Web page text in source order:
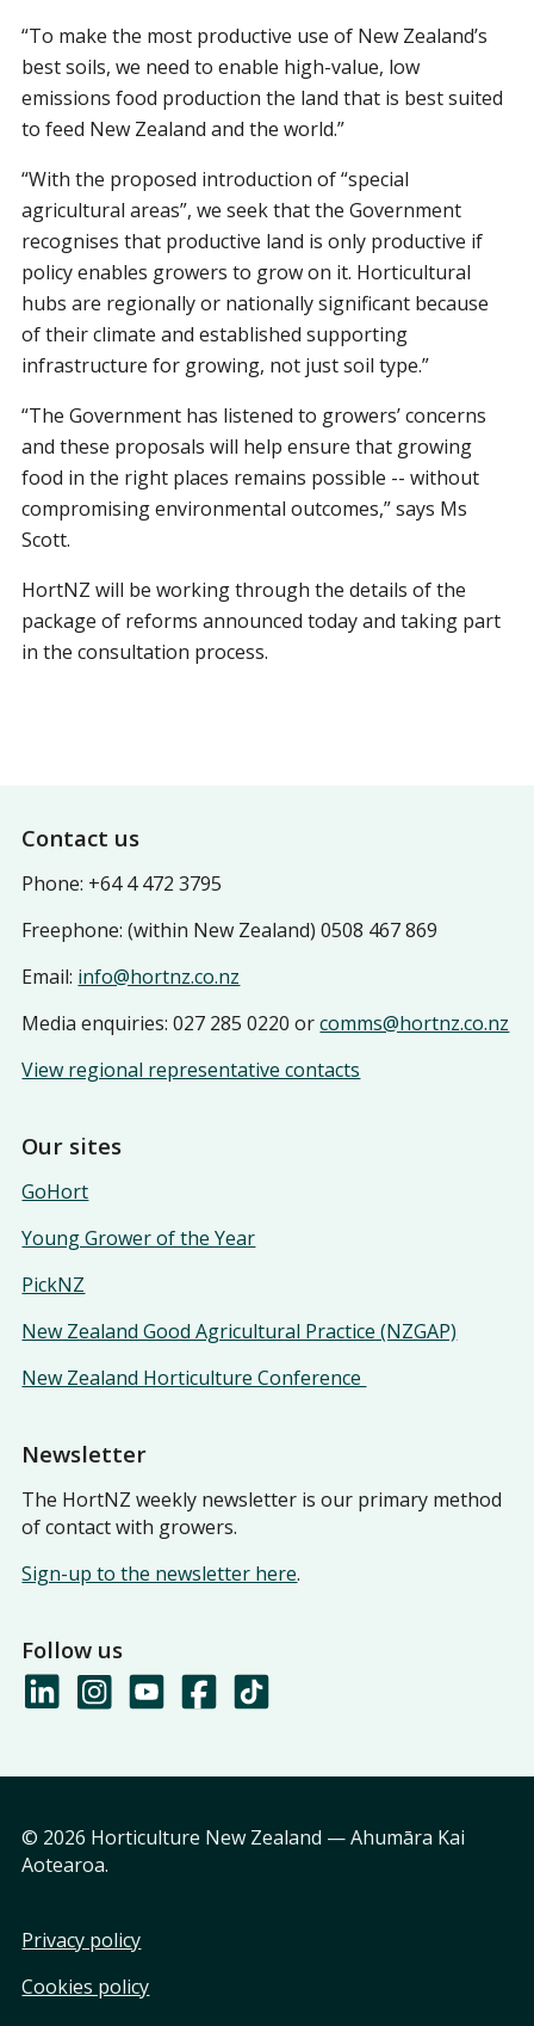
“To make the most productive use of New Zealand’s
best soils, we need to enable high-value, low
emissions food production the land that is best suited
to feed New Zealand and the world.”
“With the proposed introduction of “special
agricultural areas”, we seek that the Government
recognises that productive land is only productive if
policy enables growers to grow on it. Horticultural
hubs are regionally or nationally significant because
of their climate and established supporting
infrastructure for growing, not just soil type.”
“The Government has listened to growers’ concerns
and these proposals will help ensure that growing
food in the right places remains possible -- without
compromising environmental outcomes,” says Ms
Scott.
HortNZ will be working through the details of the
package of reforms announced today and taking part
in the consultation process.
Footer
Contact us
Phone: +64 4 472 3795
Freephone: (within New Zealand) 0508 467 869
Email: info@hortnz.co.nz
Media enquiries: 027 285 0220 orcomms@hortnz.co.nz
View regional representative contacts
Our sites
GoHort
Young Grower of the Year
PickNZ
New Zealand Good Agricultural Practice (NZGAP)
New Zealand Horticulture Conference
Newsletter
The HortNZ weekly newsletter is our primary method
of contact with growers.
Sign-up to the newsletter here.
Follow us
© 2026 Horticulture New Zealand — Ahumāra Kai
Aotearoa.
Privacy policy
Cookies policy